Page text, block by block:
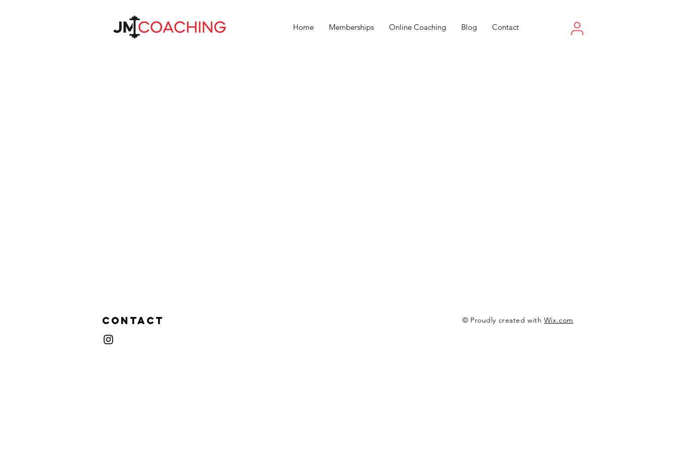
Home Memberships Online Coaching Blog Contact
Contact © Proudly created with Wix.com